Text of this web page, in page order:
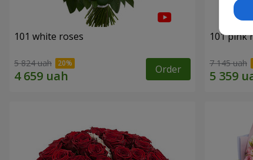
101 white roses
5 824 uah Order
101 pink
7 145 uah